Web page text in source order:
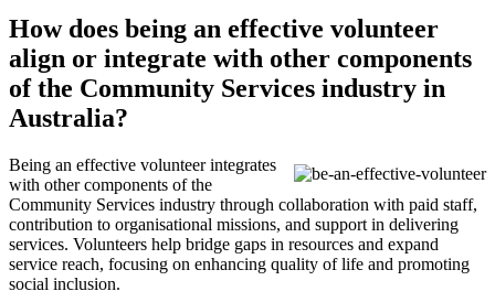
How does being an effective volunteer
align or integrate with other components
of the Community Services industry in
Australia?
Being an effective volunteer integrates
with other components of the
Community Services industry through collaboration with paid staff,
contribution to organisational missions, and support in delivering
services. Volunteers help bridge gaps in resources and expand
service reach, focusing on enhancing quality of life and promoting
social inclusion.